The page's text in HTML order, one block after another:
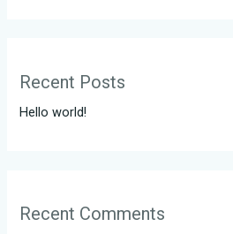
Recent Posts
Hello world!
Recent Comments